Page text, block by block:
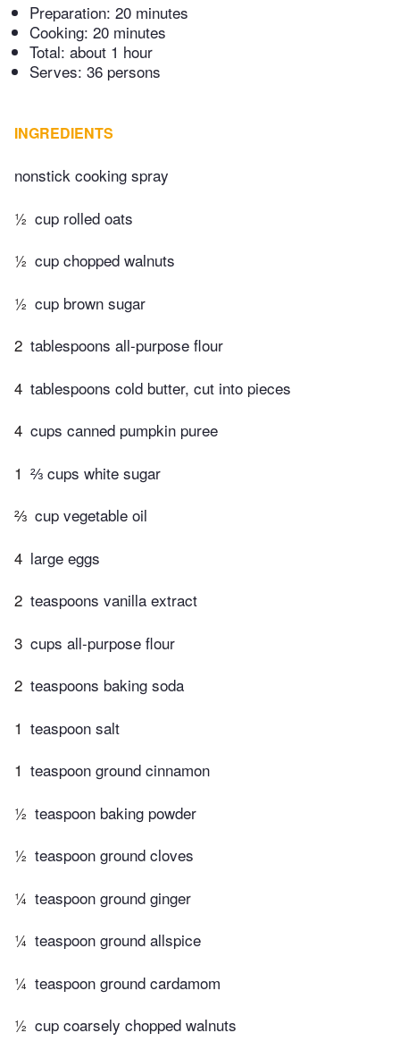
Preparation: 20 minutes
Cooking: 20 minutes
Total: about 1 hour
Serves: 36 persons
INGREDIENTS
nonstick cooking spray
½ cup rolled oats
½ cup chopped walnuts
½ cup brown sugar
2 tablespoons all-purpose flour
4 tablespoons cold butter, cut into pieces
4 cups canned pumpkin puree
1 ⅔ cups white sugar
⅔ cup vegetable oil
4 large eggs
2 teaspoons vanilla extract
3 cups all-purpose flour
2 teaspoons baking soda
1 teaspoon salt
1 teaspoon ground cinnamon
½ teaspoon baking powder
½ teaspoon ground cloves
¼ teaspoon ground ginger
¼ teaspoon ground allspice
¼ teaspoon ground cardamom
½ cup coarsely chopped walnuts